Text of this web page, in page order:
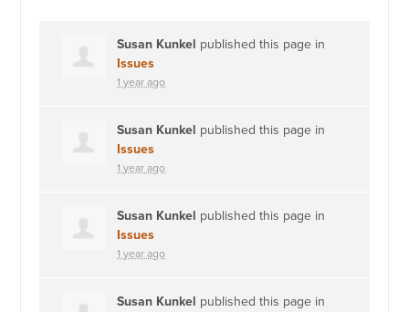
Susan Kunkel published this page in
Issues
1 year ago
Susan Kunkel published this page in
Issues
1 year ago
Susan Kunkel published this page in
Issues
1 year ago
Susan Kunkel published this page in